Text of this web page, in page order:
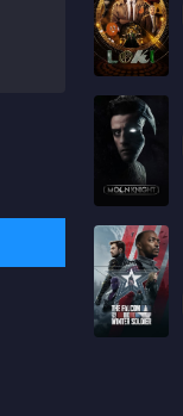
1957
1958
1959
1960
1961
1962
1963
1964